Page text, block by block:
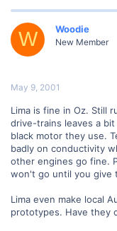
W Woodie
New Member
May 9, 2001
Lima is fine in Oz. Still
drive-trains leaves a
black motor they use.
badly on conductivity
other engines go fine.
won't go until you give
Lima even make local
prototypes. Have they